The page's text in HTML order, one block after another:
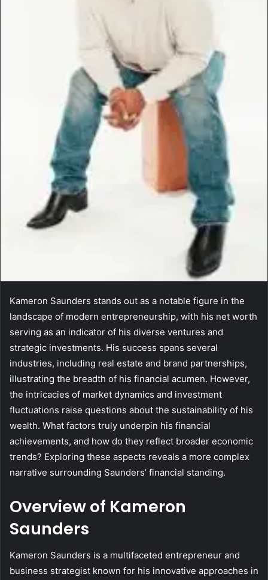
Kameron Saunders stands out as a notable figure in the
landscape of modern entrepreneurship, with his net worth
serving as an indicator of his diverse ventures and
strategic investments. His success spans several
industries, including real estate and brand partnerships,
illustrating the breadth of his financial acumen. However,
the intricacies of market dynamics and investment
fluctuations raise questions about the sustainability of his
wealth. What factors truly underpin his financial
achievements, and how do they reflect broader economic
trends? Exploring these aspects reveals a more complex
narrative surrounding Saunders’ financial standing.
Overview of Kameron
Saunders
Kameron Saunders is a multifaceted entrepreneur and
business strategist known for his innovative approaches in